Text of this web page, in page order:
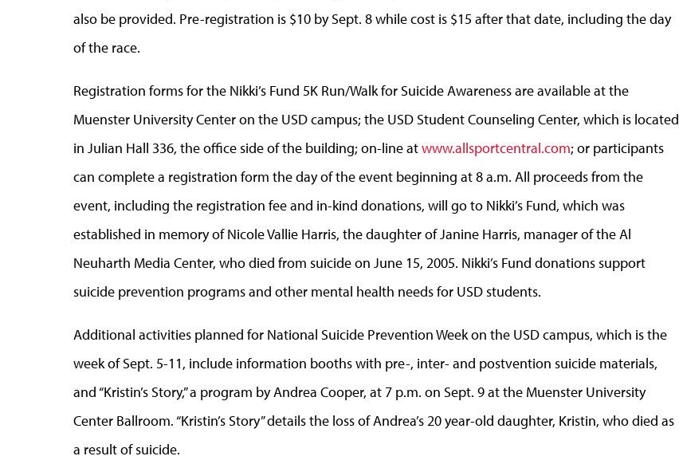
also be provided. Pre-registration is $10 by Sept. 8 while cost is $15 after that date, including the day
of the race.
Registration forms for the Nikki’s Fund 5K Run/Walk for Suicide Awareness are available at the
Muenster University Center on the USD campus; the USD Student Counseling Center, which is located
in Julian Hall 336, the office side of the building; on-line atwww.allsportcentral.com; or participants
can complete a registration form the day of the event beginning at 8 a.m. All proceeds from the
event, including the registration fee and in-kind donations, will go to Nikki’s Fund, which was
established in memory of Nicole Vallie Harris, the daughter of Janine Harris, manager of the Al
Neuharth Media Center, who died from suicide on June 15, 2005. Nikki’s Fund donations support
suicide prevention programs and other mental health needs for USD students.
Additional activities planned for National Suicide Prevention Week on the USD campus, which is the
week of Sept. 5-11, include information booths with pre-, inter- and postvention suicide materials,
and “Kristin’s Story,” a program by Andrea Cooper, at 7 p.m. on Sept. 9 at the Muenster University
Center Ballroom. “Kristin’s Story” details the loss of Andrea’s 20 year-old daughter, Kristin, who died as
a result of suicide.